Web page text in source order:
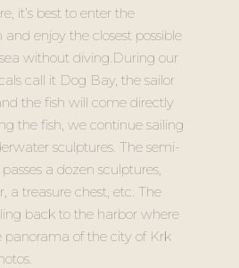
it’s best to enter the
enjoy the closest possible
without diving.During our
call it Dog Bay, the sailor
the fish will come directly
the fish, we continue sailing
sculptures. The semi-
a dozen sculptures,
a treasure chest, etc. The
back to the harbor where
panorama of the city of Krk